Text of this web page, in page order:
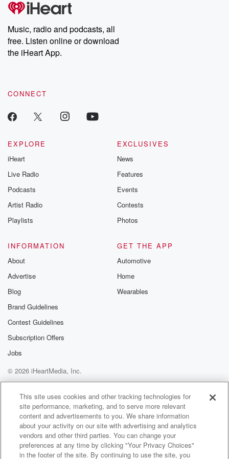
producers of the critically acclaimed Betrayal series, Betrayal
Weekly drops new episodes every Thursday. If you would like to
share your story, you can reach out to the Betrayal Team by
emailing them at betrayalpod@gmail.com and follow us on
Instagram at @betrayalpod and @glasspodcasts. Please join
our Substack for additional exclusive content, curated book
recommendations, and community discussions. Sign up FREE
Music, radio and podcasts, all
free. Listen online or download
the iHeart App.
CONNECT
EXPLORE
iHeart
Live Radio
Podcasts
Artist Radio
Playlists
EXCLUSIVES
News
Features
Events
Contests
Photos
INFORMATION
About
Advertise
Blog
Brand Guidelines
Contest Guidelines
Subscription Offers
Jobs
GET THE APP
Automotive
Home
Wearables
© 2026 iHeartMedia, Inc.
Help
Privacy Policy
Your Privacy Choices
Terms of Use
AdChoices
This site uses cookies and other tracking technologies for
site performance, marketing, and to serve more relevant
content and advertisements to you. We share information
about your activity on our site with advertising and analytics
vendors and other third parties. You can change your
preferences at any time by clicking "Your Privacy Choices"
in the footer of the site. By continuing to use the site, you